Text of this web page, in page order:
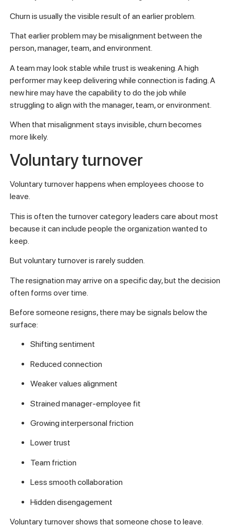
Churn is usually the visible result of an earlier problem.
That earlier problem may be misalignment between the
person, manager, team, and environment.
A team may look stable while trust is weakening. A high
performer may keep delivering while connection is fading. A
new hire may have the capability to do the job while
struggling to align with the manager, team, or environment.
When that misalignment stays invisible, churn becomes
more likely.
Voluntary turnover
Voluntary turnover happens when employees choose to
leave.
This is often the turnover category leaders care about most
because it can include people the organization wanted to
keep.
But voluntary turnover is rarely sudden.
The resignation may arrive on a specific day, but the decision
often forms over time.
Before someone resigns, there may be signals below the
surface:
Shifting sentiment
Reduced connection
Weaker values alignment
Strained manager-employee fit
Growing interpersonal friction
Lower trust
Team friction
Less smooth collaboration
Hidden disengagement
Voluntary turnover shows that someone chose to leave.